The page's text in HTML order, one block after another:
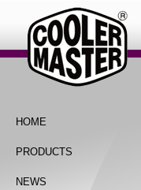
HOME
PRODUCTS
NEWS